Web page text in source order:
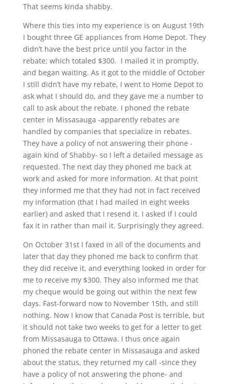
That seems kinda shabby.
Where this ties into my experience is on August 19th
I bought three GE appliances from Home Depot. They
didn’t have the best price until you factor in the
rebate; which totaled $300. I mailed it in promptly,
and began waiting. As it got to the middle of October
I still didn’t have my rebate, I went to Home Depot to
ask what I should do, and they gave me a number to
call to ask about the rebate. I phoned the rebate
center in Missasauga -apparently rebates are
handled by companies that specialize in rebates.
They have a policy of not answering their phone -
again kind of Shabby- so I left a detailed message as
requested. The next day they phoned me back at
work and asked for more information. At that point
they informed me that they had not in fact received
my information (that I had mailed in eight weeks
earlier) and asked that I resend it. I asked if I could
fax it in rather than mail it. Surprisingly they agreed.
On October 31st I faxed in all of the documents and
later that day they phoned me back to confirm that
they did receive it, and everything looked in order for
me to receive my $300. They also informed me that
my cheque would be going out within the next few
days. Fast-forward now to November 15th, and still
nothing. Now I know that Canada Post is terrible, but
it should not take two weeks to get for a letter to get
from Missasauga to Ottawa. I thus once again
phoned the rebate center in Missasauga and asked
about the status, they returned my call -since they
have a policy of not answering the phone- and